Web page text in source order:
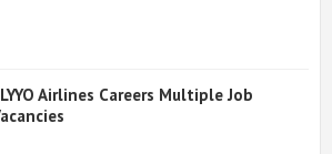
Airlines Careers Multiple Job